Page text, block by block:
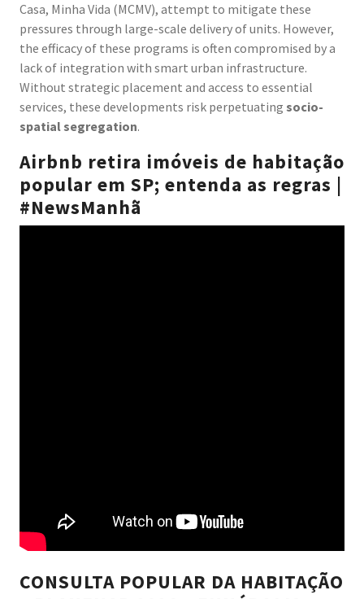
Casa, Minha Vida (MCMV), attempt to mitigate these
pressures through large-scale delivery of units. However,
the efficacy of these programs is often compromised by a
lack of integration with smart urban infrastructure.
Without strategic placement and access to essential
services, these developments risk perpetuating socio-
spatial segregation.
Airbnb retira imóveis de habitação
popular em SP; entenda as regras |
#NewsManhã
CONSULTA POPULAR DA HABITAÇÃO